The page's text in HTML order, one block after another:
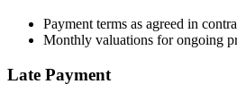
Payment terms as agreed in
Monthly valuations for ongoing
Late Payment